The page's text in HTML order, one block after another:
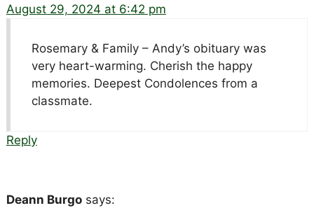
August 29, 2024 at 6:42 pm
Rosemary & Family – Andy’s obituary was
very heart-warming. Cherish the happy
memories. Deepest Condolences from a
classmate.
Reply
Deann Burgo says: